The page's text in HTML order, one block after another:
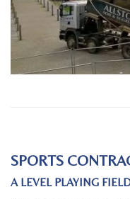
SPORTS
A LEVEL PLAYING